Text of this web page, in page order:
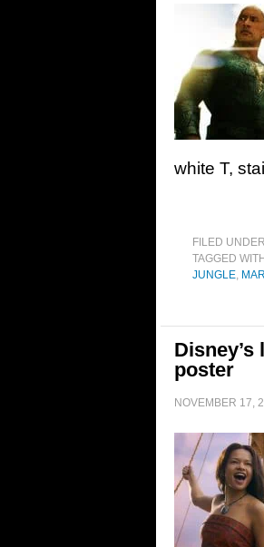
white T,
FILED
TAGGED
JUNGLE,
poster
NOVEMBER 17,